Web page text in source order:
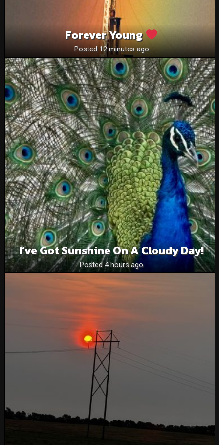
Forever Young
Posted 12 minutes ago
I’ve Got Sunshine On A Cloudy Day!
Posted 4 hours ago